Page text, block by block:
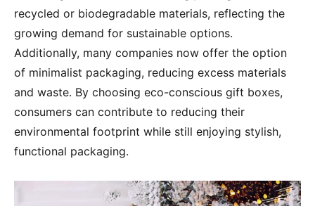
recycled or biodegradable materials, reflecting the
growing demand for sustainable options.
Additionally, many companies now offer the option
of minimalist packaging, reducing excess materials
and waste. By choosing eco-conscious gift boxes,
consumers can contribute to reducing their
environmental footprint while still enjoying stylish,
functional packaging.